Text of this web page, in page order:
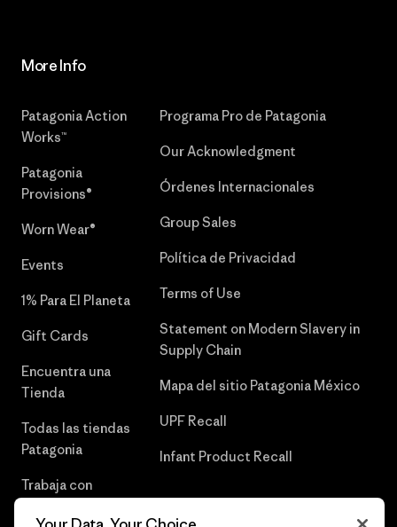
More Info
Patagonia Action
Works™
Patagonia
Provisions®
Worn Wear®
Events
1% Para El Planeta
Gift Cards
Encuentra una
Tienda
Todas las tiendas
Patagonia
Trabaja con
Programa Pro de Patagonia
Our Acknowledgment
Órdenes Internacionales
Group Sales
Política de Privacidad
Terms of Use
Statement on Modern Slavery in
Supply Chain
Mapa del sitio Patagonia México
UPF Recall
Infant Product Recall